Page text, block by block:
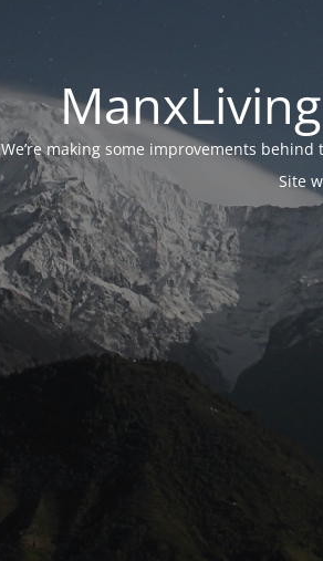
We’re making some improvements
Site